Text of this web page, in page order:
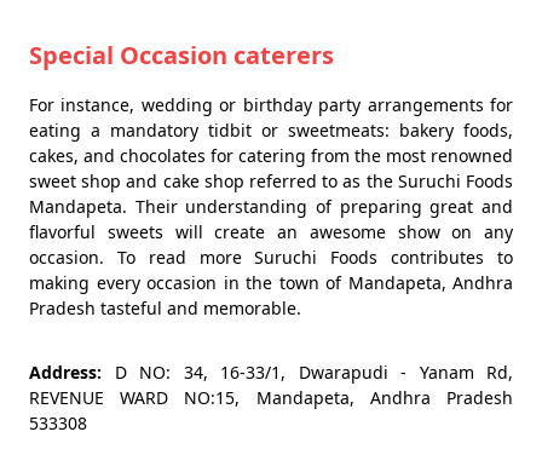
Special Occasion caterers
For instance, wedding or birthday party arrangements for
eating a mandatory tidbit or sweetmeats: bakery foods,
cakes, and chocolates for catering from the most renowned
sweet shop and cake shop referred to as the Suruchi Foods
Mandapeta. Their understanding of preparing great and
flavorful sweets will create an awesome show on any
occasion. To read more Suruchi Foods contributes to
making every occasion in the town of Mandapeta, Andhra
Pradesh tasteful and memorable.
Address: D NO: 34, 16-33/1, Dwarapudi - Yanam Rd,
REVENUE WARD NO:15, Mandapeta, Andhra Pradesh
533308